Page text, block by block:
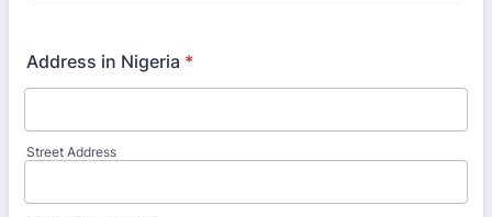
Address in Nigeria *
Street Address